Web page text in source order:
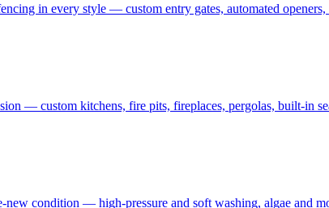
in every style — custom entry gates, automated
— custom kitchens, fire pits, fireplaces, pergolas, built-in
new condition — high-pressure and soft washing, algae and